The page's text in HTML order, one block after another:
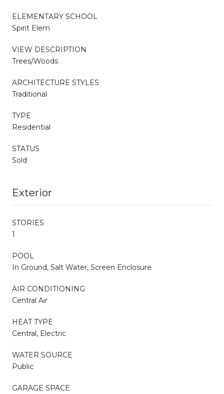
ELEMENTARY SCHOOL
Spirit Elem
VIEW DESCRIPTION
Trees/Woods
ARCHITECTURE STYLES
Traditional
TYPE
Residential
STATUS
Sold
Exterior
STORIES
1
POOL
In Ground, Salt Water, Screen Enclosure
AIR CONDITIONING
Central Air
HEAT TYPE
Central, Electric
WATER SOURCE
Public
GARAGE SPACE